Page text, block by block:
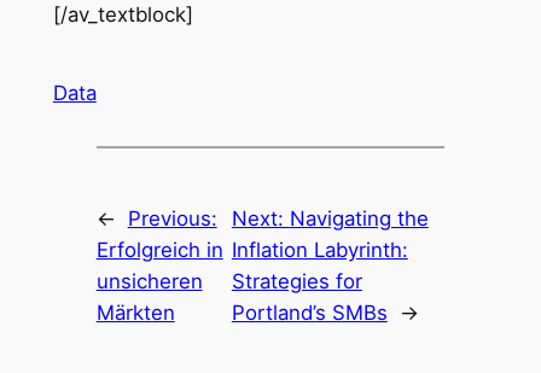
[/av_textblock]
Data
←
Previous:
Erfolgreich in
unsicheren
Märkten
Next: Navigating the
Inflation Labyrinth:
Strategies for
Portland’s SMBs
→